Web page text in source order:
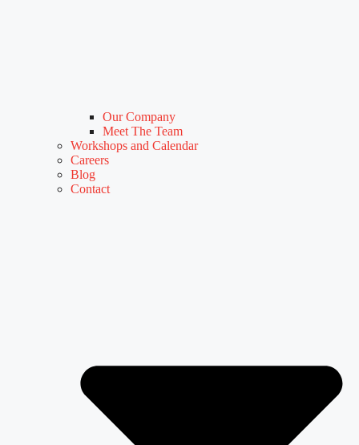
Our Company
Meet The Team
Workshops and Calendar
Careers
Blog
Contact